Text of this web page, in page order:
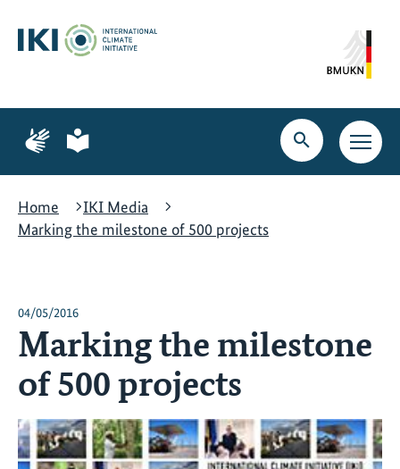
content
search
navigation
Page
for
language
Page
for
language
Open
search
Open
main
Home
IKI Media
Marking the milestone of 500 projects
04/05/2016
Marking the milestone
of 500 projects